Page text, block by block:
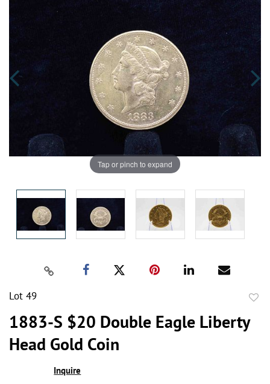
Tap or pinch to expand
Lot 49
1883-S $20 Double Eagle Liberty
Head Gold Coin
Inquire